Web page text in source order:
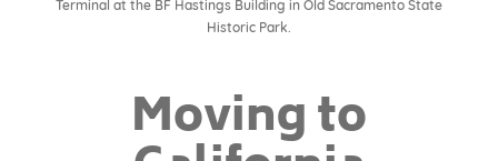
Terminal at the BF Hastings Building in Old Sacramento State
Historic Park.
Moving to